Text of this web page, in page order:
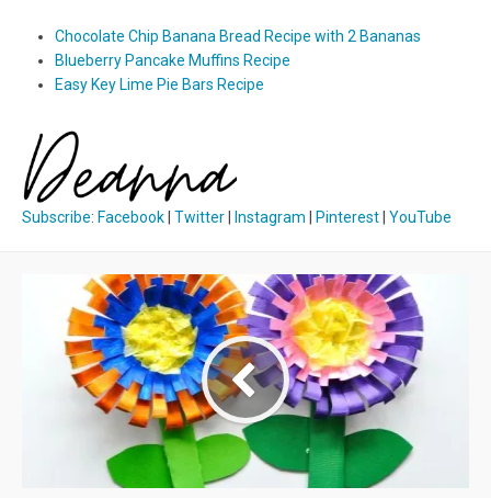
Chocolate Chip Banana Bread Recipe with 2 Bananas
Blueberry Pancake Muffins Recipe
Easy Key Lime Pie Bars Recipe
Subscribe: Facebook Twitter Instagram Pinterest YouTube